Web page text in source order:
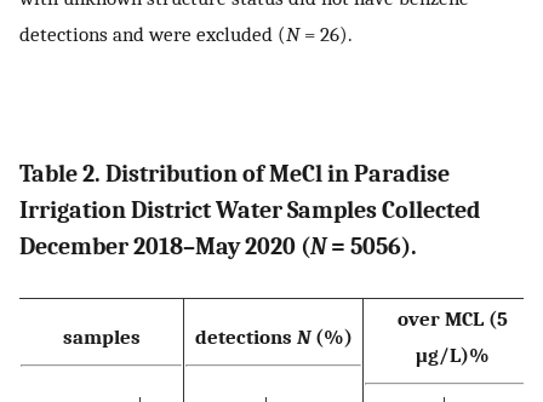
detections and were excluded (N= 26).
Table 2. Distribution of MeCl in Paradise
Irrigation District Water Samples Collected
December 2018–May 2020 (N= 5056).
samples detections N(%)
over MCL (5
μg/L)%